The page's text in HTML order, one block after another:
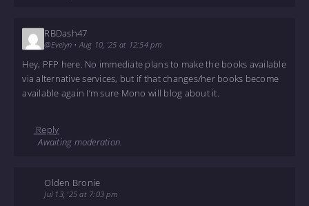
RBDash47
@Evelyn • Aug 10, '25 at 12:54 pm
Hey, PFP here. No immediate plans to make the books available
via alternative services, but if that changes/her books become
available again I’m sure Mono will blog about it.
Reply
Awaiting moderation.
Olden Bronie
Jul 13, '25 at 7:03 pm